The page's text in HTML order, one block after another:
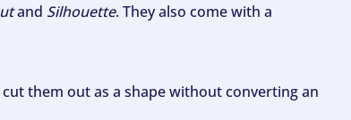
and Silhouette. They also come with a
them out as a shape without converting an